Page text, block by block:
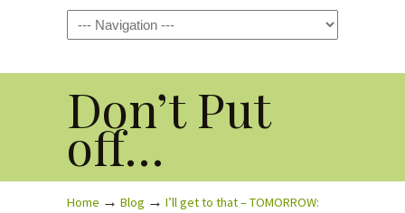
Navigation
Don’t Put
off…
Home → Blog → I’ll get to that – TOMORROW: